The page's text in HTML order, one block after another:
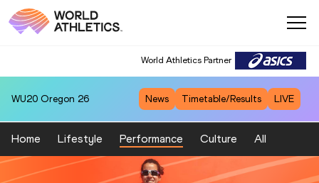
World Athletics Partner
WU20 Oregon 26 News Timetable/Results LIVE
Home Lifestyle Performance Culture All